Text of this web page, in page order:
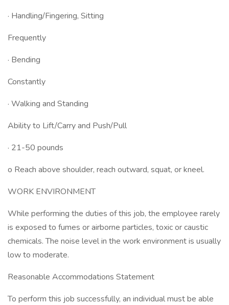
· Handling/Fingering, Sitting
Frequently
· Bending
Constantly
· Walking and Standing
Ability to Lift/Carry and Push/Pull
· 21-50 pounds
o Reach above shoulder, reach outward, squat, or kneel.
WORK ENVIRONMENT
While performing the duties of this job, the employee rarely
is exposed to fumes or airborne particles, toxic or caustic
chemicals. The noise level in the work environment is usually
low to moderate.
Reasonable Accommodations Statement
To perform this job successfully, an individual must be able